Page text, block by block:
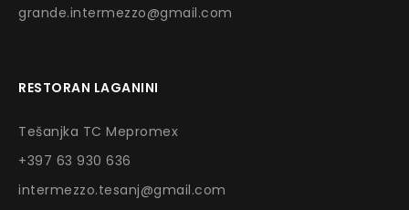
grande.intermezzo@gmail.com
RESTORAN LAGANINI
Tešanjka TC Mepromex
+397 63 930 636
intermezzo.tesanj@gmail.com